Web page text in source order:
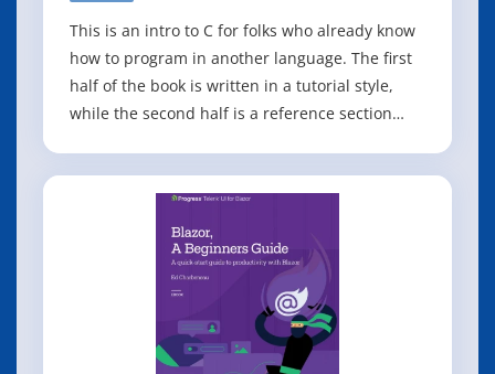
This is an intro to C for folks who already know
how to program in another language. The first
half of the book is written in a tutorial style,
while the second half is a reference section
keep this up-to-date with the latest C
standards. This guide assumes that you